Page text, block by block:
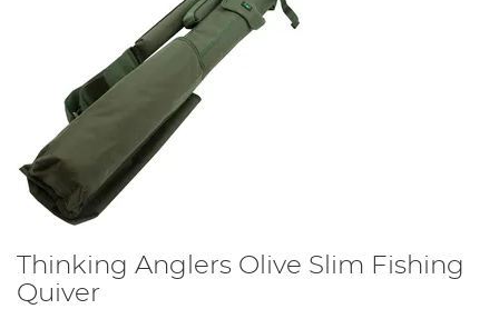
Thinking Anglers Olive Slim Fishing
Quiver